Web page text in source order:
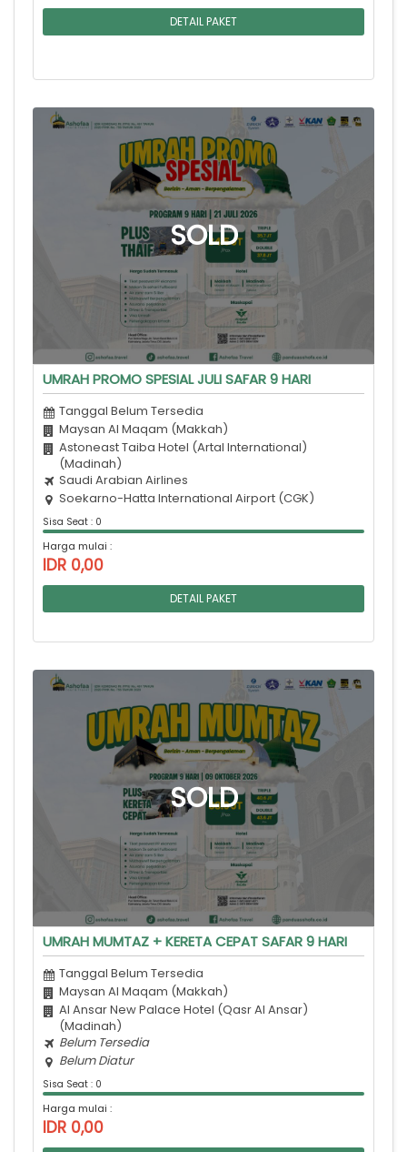
DETAIL PAKET
UMRAH PROMO SPESIAL JULI SAFAR 9 HARI
Tanggal Belum Tersedia
Maysan Al Maqam (Makkah)
Astoneast Taiba Hotel (Artal International)
(Madinah)
Saudi Arabian Airlines
Soekarno-Hatta International Airport (CGK)
Sisa Seat : 0
Harga mulai :
IDR 0,00
DETAIL PAKET
UMRAH MUMTAZ + KERETA CEPAT SAFAR 9 HARI
Tanggal Belum Tersedia
Maysan Al Maqam (Makkah)
Al Ansar New Palace Hotel (Qasr Al Ansar)
(Madinah)
Belum Tersedia
Belum Diatur
Sisa Seat : 0
Harga mulai :
IDR 0,00